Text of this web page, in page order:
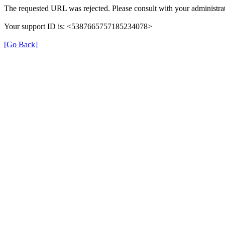
The requested URL was rejected. Please consult with your
Your support ID is: <5387665757185234078>
[Go Back]